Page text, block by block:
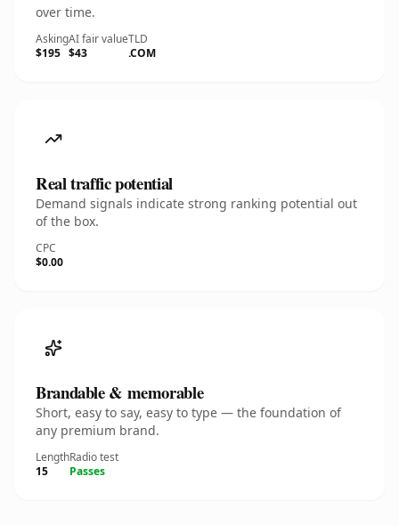
over time.
Asking
$195
AI fair value
$43
TLD
.COM
Real traffic potential
Demand signals indicate strong ranking potential out
of the box.
CPC
$0.00
Brandable & memorable
Short, easy to say, easy to type — the foundation of
any premium brand.
Length
15
Radio test
Passes